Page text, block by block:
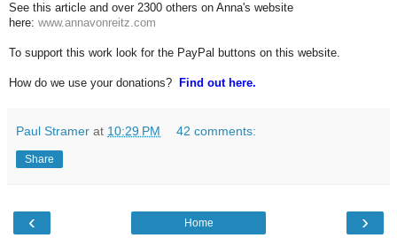
See this article and over 2300 others on Anna's website
here: www.annavonreitz.com
To support this work look for the PayPal buttons on this website.
How do we use your donations? Find out here.
Paul Stramer at 10:29 PM 42 comments:
Share
‹ ›
Home